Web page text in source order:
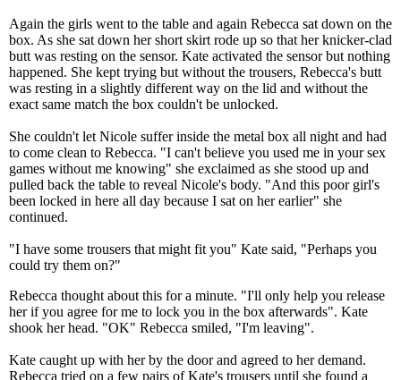
Again the girls went to the table and again Rebecca sat down on the
box. As she sat down her short skirt rode up so that her knicker-clad
butt was resting on the sensor. Kate activated the sensor but nothing
happened. She kept trying but without the trousers, Rebecca's butt
was resting in a slightly different way on the lid and without the
exact same match the box couldn't be unlocked.
She couldn't let Nicole suffer inside the metal box all night and had
to come clean to Rebecca. "I can't believe you used me in your sex
games without me knowing" she exclaimed as she stood up and
pulled back the table to reveal Nicole's body. "And this poor girl's
been locked in here all day because I sat on her earlier" she
continued.
"I have some trousers that might fit you" Kate said, "Perhaps you
could try them on?"
Rebecca thought about this for a minute. "I'll only help you release
her if you agree for me to lock you in the box afterwards". Kate
shook her head. "OK" Rebecca smiled, "I'm leaving".
Kate caught up with her by the door and agreed to her demand.
Rebecca tried on a few pairs of Kate's trousers until she found a